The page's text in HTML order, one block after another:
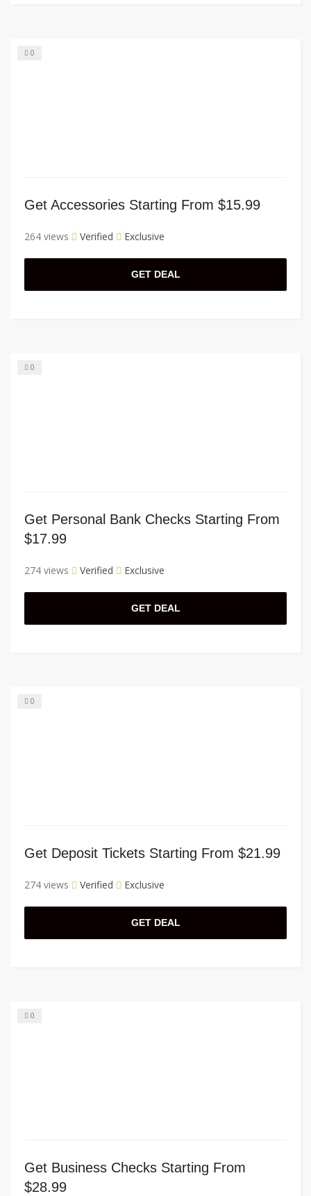
0
Get Accessories Starting From $15.99
264 views Verified Exclusive
GET DEAL
0
Get Personal Bank Checks Starting From
$17.99
274 views Verified Exclusive
GET DEAL
0
Get Deposit Tickets Starting From $21.99
274 views Verified Exclusive
GET DEAL
0
Get Business Checks Starting From
$28.99